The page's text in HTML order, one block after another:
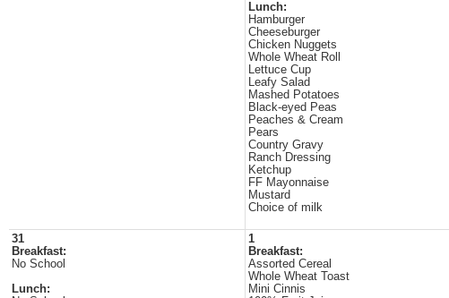
Lunch:
Hamburger
Cheeseburger
Chicken Nuggets
Whole Wheat Roll
Lettuce Cup
Leafy Salad
Mashed Potatoes
Black-eyed Peas
Peaches & Cream
Pears
Country Gravy
Ranch Dressing
Ketchup
FF Mayonnaise
Mustard
Choice of milk
31
Breakfast:
No School
Lunch:
1
Breakfast:
Assorted Cereal
Whole Wheat Toast
Mini Cinnis